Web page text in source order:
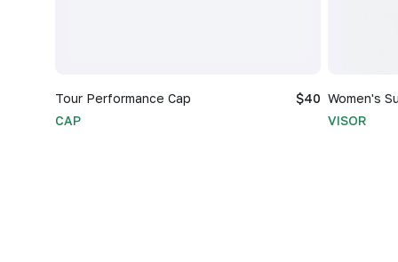
Tour Performance Cap
$40
CAP
Women's
VISOR